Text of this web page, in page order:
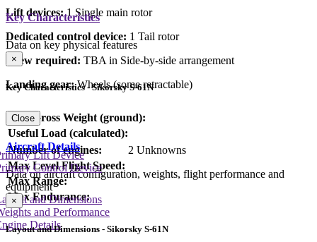
Lift devices: 1 Single main rotor
Dedicated control device: 1 Tail rotor
Crew required: TBA in Side-by-side arrangement
Landing gear:Wheels (some retractable)
Key Characteristics
Data on key physical features
×
Key Characteristics - Sikorsky S-61N
Max Gross Weight (ground):
Useful Load (calculated):
Number of engines:
2 Unknowns
Max Level Flight Speed:
Max Range:
Max Endurance:
Close
Aircraft Details
Data on aircraft configuration, weights, flight performance and
equipment
and Dimensions
and Performance
Details
Lift Device
Control Device
×
Layout and Dimensions - Sikorsky S-61N